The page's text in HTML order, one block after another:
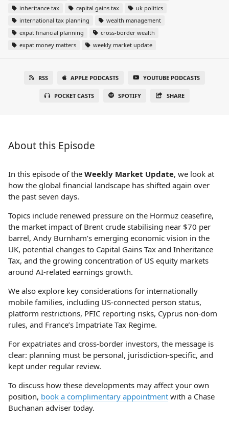
inheritance tax
capital gains tax
uk politics
international tax planning
wealth management
expat financial planning
cross-border wealth
expat money matters
weekly market update
RSS APPLE PODCASTS YOUTUBE PODCASTS
POCKET CASTS SPOTIFY SHARE
About this Episode
In this episode of the Weekly Market Update, we look at
how the global financial landscape has shifted again over
the past seven days.
Topics include renewed pressure on the Hormuz ceasefire,
the market impact of Brent crude stabilising near $70 per
barrel, Andy Burnham’s emerging economic vision in the
UK, potential changes to Capital Gains Tax and Inheritance
Tax, and the growing concentration of US equity markets
around AI-related earnings growth.
We also explore key considerations for internationally
mobile families, including US-connected person status,
platform restrictions, PFIC reporting risks, Cyprus non-dom
rules, and France’s Impatriate Tax Regime.
For expatriates and cross-border investors, the message is
clear: planning must be personal, jurisdiction-specific, and
kept under regular review.
To discuss how these developments may affect your own
position, book a complimentary appointment with a Chase
Buchanan adviser today.